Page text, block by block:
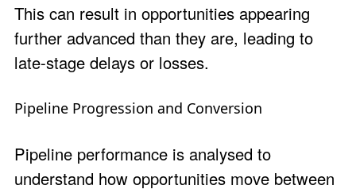
This can result in opportunities appearing
further advanced than they are, leading to
late-stage delays or losses.
Pipeline Progression and Conversion
Pipeline performance is analysed to
understand how opportunities move between